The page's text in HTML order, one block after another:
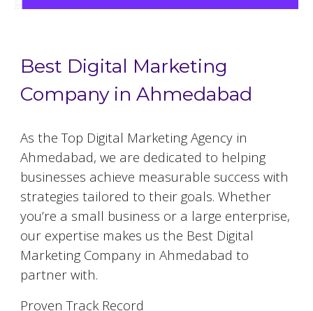
Best Digital Marketing
Company in Ahmedabad
As the Top Digital Marketing Agency in
Ahmedabad, we are dedicated to helping
businesses achieve measurable success with
strategies tailored to their goals. Whether
you’re a small business or a large enterprise,
our expertise makes us the Best Digital
Marketing Company in Ahmedabad to
partner with.
Proven Track Record